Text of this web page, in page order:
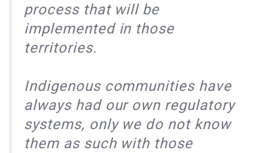
process that will be
implemented in those
territories.
Indigenous communities have
always had our own regulatory
systems, only we do not know
them as such with those